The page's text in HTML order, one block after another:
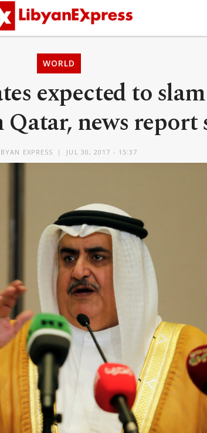
WORLD
expected to
news report
EXPRESS JUL 30, 2017 - 15:37